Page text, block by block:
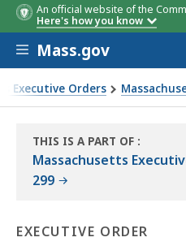
An official website of the
Here's how you know
Skip to main content
Mass.gov
Executive Orders
THIS IS A PART OF
THE
:
Massachusetts
299
EXECUTIVE ORDER